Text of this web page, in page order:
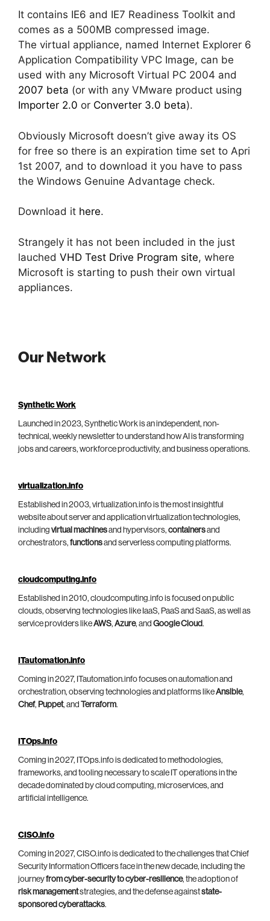
It contains IE6 and IE7 Readiness Toolkit and
comes as a 500MB compressed image.
The virtual appliance, named Internet Explorer 6
Application Compatibility VPC Image, can be
used with any Microsoft Virtual PC 2004 and
2007 beta (or with any VMware product using
Importer 2.0 or Converter 3.0 beta).
Obviously Microsoft doesn’t give away its OS
for free so there is an expiration time set to Apri
1st 2007, and to download it you have to pass
the Windows Genuine Advantage check.
Download it here.
Strangely it has not been included in the just
lauched VHD Test Drive Program site, where
Microsoft is starting to push their own virtual
appliances.
Our Network
Synthetic Work
Launched in 2023, Synthetic Work is an independent, non-
technical, weekly newsletter to understand how AI is transforming
jobs and careers, workforce productivity, and business operations.
virtualization.info
Established in 2003, virtualization.info is the most insightful
website about server and application virtualization technologies,
including virtual machinesand hypervisors, containersand
orchestrators, functionsand serverless computing platforms.
cloudcomputing.info
Established in 2010, cloudcomputing.info is focused on public
clouds, observing technologies like IaaS, PaaS and SaaS, as well as
service providers likeAWS, Azure, and Google Cloud.
ITautomation.info
Coming in 2027, ITautomation.info focuses on automation and
orchestration, observing technologies and platforms likeAnsible,
Chef, Puppet, and Terraform.
ITOps.info
Coming in 2027, ITOps.info is dedicated to methodologies,
frameworks, and tooling necessary to scale IT operations in the
decade dominated by cloud computing, microservices, and
artificial intelligence.
CISO.info
Coming in 2027, CISO.info is dedicated to the challenges that Chief
Security Information Officers face in the new decade, including the
journeyfrom cyber-security to cyber-resilience, the adoption of
risk managementstrategies, and the defense againststate-
sponsored cyberattacks.